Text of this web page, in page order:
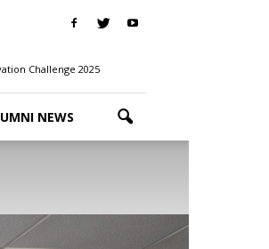
Challenge 2025
NEWS